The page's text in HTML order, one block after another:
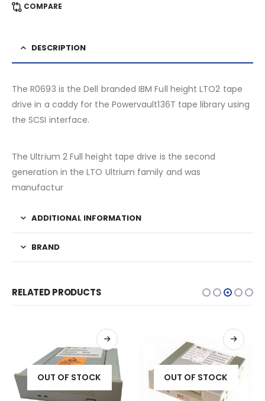
COMPARE
DESCRIPTION
The R0693 is the Dell branded IBM Full height LTO2 tape
drive in a caddy for the Powervault136T tape library using
the SCSI interface.
The Ultrium 2 Full height tape drive is the second
generation in the LTO Ultrium family and was
manufactur
ADDITIONAL INFORMATION
BRAND
RELATED PRODUCTS
OUT OF STOCK OUT OF STOCK